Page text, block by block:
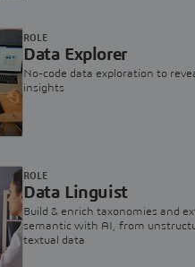
Data Explorer
No-code data exploration to
insights
ROLE
Data Linguist
Build & enrich taxonomies and
semantic with AI, from
textual data
ROLE